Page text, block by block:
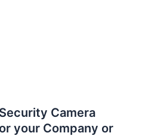
Camera
your Company or